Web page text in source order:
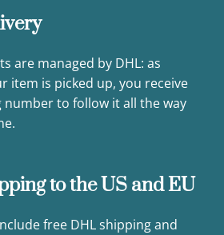
are managed by DHL: as
item is picked up, you receive
number to follow it all the way
to the US and EU
free DHL shipping and